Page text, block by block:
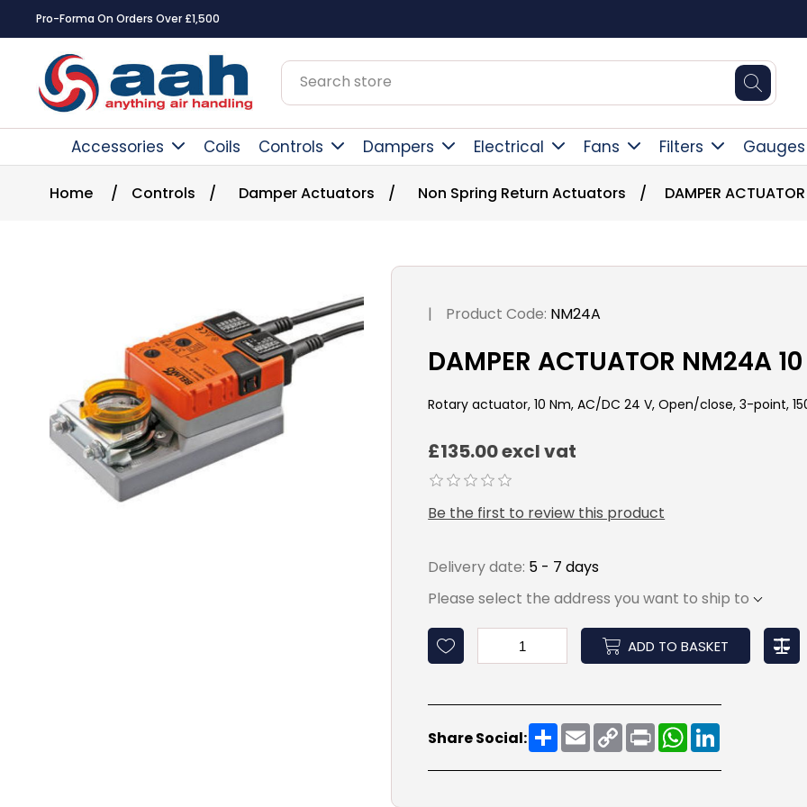
Pro-Forma On Orders Over £1,500
Accessories Coils Controls Dampers Electrical Fans Filters Gauges
Home / Controls / Damper Actuators / Non Spring Return Actuators / DAMPER
| Product Code: NM24A
DAMPER ACTUATOR NM24A
Rotary actuator, 10 Nm, AC/DC 24 V, Open/close, 3-point, 150
£135.00 excl vat
Be the first to review this product
Delivery date: 5 - 7 days
Please select the address you want to ship to
ADD TO BASKET
Share Social: ShareEmailCopy
Link
PrintWhatsApp